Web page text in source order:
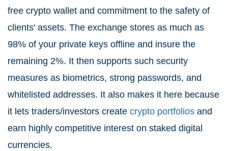
free crypto wallet and commitment to the safety of
clients' assets. The exchange stores as much as
98% of your private keys offline and insure the
remaining 2%. It then supports such security
measures as biometrics, strong passwords, and
whitelisted addresses. It also makes it here because
it lets traders/investors create crypto portfolios and
earn highly competitive interest on staked digital
currencies.